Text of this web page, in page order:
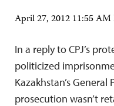
April 27, 2012 11:55
In a reply to CPJ’s
politicized
Kazakhstan’s
prosecution wasn’t